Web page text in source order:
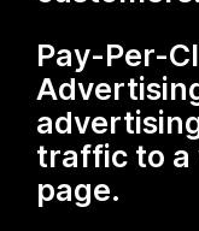
Pay-Per-
traffic to a
page.